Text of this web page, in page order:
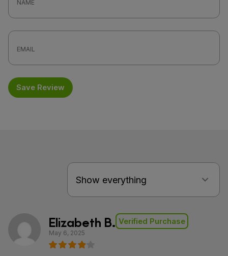
Save Review
Elizabeth B. Verified Purchase
May 6, 2025